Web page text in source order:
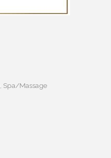
Spa/Massage